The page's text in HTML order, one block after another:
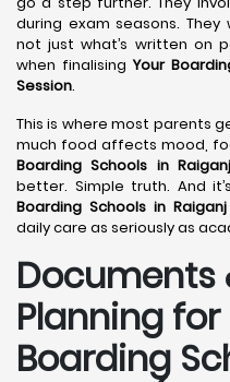
during exam seasons.
not just what’s written on
when finalisingYour
Session.
This is where most parents
much food affects mood,
Boarding Schools in
better. Simple truth. And
Boarding Schools in
daily care as seriously as
Documents
Planning
Boarding